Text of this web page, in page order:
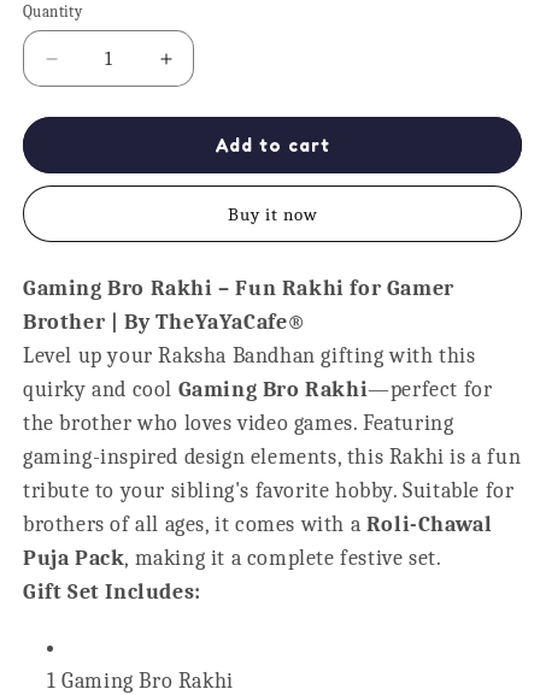
Quantity
Quantity
Decrease
quantity
for
Bro
for
Brothers
Increase
quantity
for
Gaming
Bro
for
Brothers
Add to cart
Buy it now
Gaming Bro Rakhi – Fun Rakhi for Gamer
Brother | By TheYaYaCafe®
Level up your Raksha Bandhan gifting with this
quirky and cool Gaming Bro Rakhi—perfect for
the brother who loves video games. Featuring
gaming-inspired design elements, this Rakhi is a fun
tribute to your sibling's favorite hobby. Suitable for
brothers of all ages, it comes with a Roli-Chawal
Puja Pack, making it a complete festive set.
Gift Set Includes:
1 Gaming Bro Rakhi